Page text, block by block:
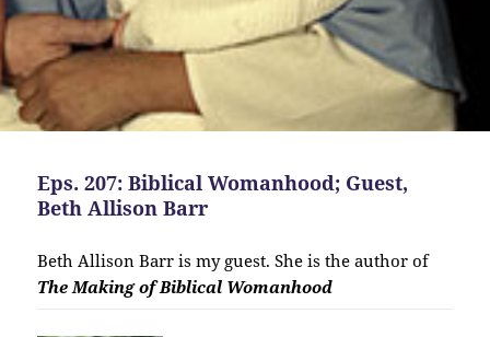
Eps. 207: Biblical Womanhood; Guest,
Beth Allison Barr
Beth Allison Barr is my guest. She is the author of
The Making of Biblical Womanhood